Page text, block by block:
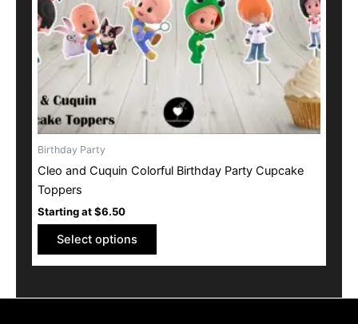
Birthday Party
Cleo and Cuquin Colorful Birthday Party Cupcake
Toppers
Starting at$6.50
Select options
be
chosen
on
page